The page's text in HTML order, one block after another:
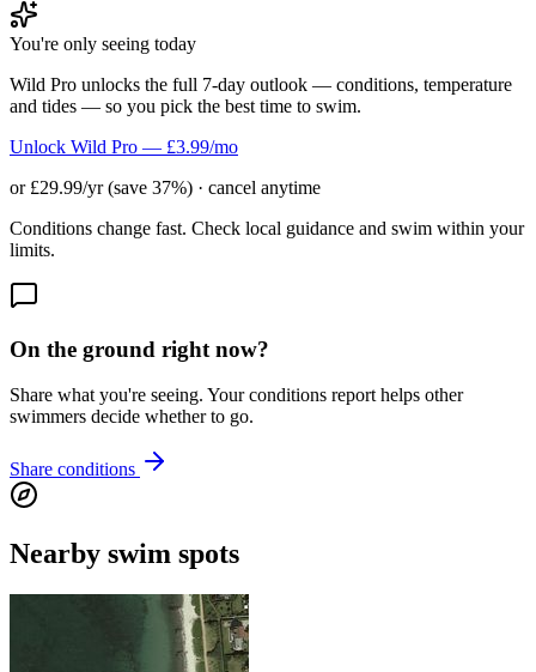
You're only seeing today
Wild Pro unlocks the full 7-day outlook — conditions, temperature
and tides — so you pick the best time to swim.
Unlock Wild Pro — £3.99/mo
or £29.99/yr (save 37%) · cancel anytime
Conditions change fast. Check local guidance and swim within your
limits.
On the ground right now?
Share what you're seeing. Your conditions report helps other
swimmers decide whether to go.
Share conditions
Nearby swim spots